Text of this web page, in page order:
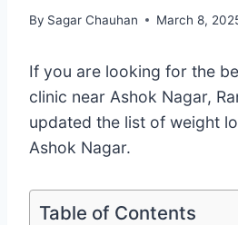
By Sagar Chauhan March 8,
If you are looking for the
clinic near Ashok Nagar,
updated the list of weight
Ashok Nagar.
Table of Contents